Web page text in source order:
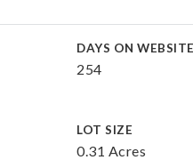
DAYS ON
254
LOT SIZE
0.31 Acres